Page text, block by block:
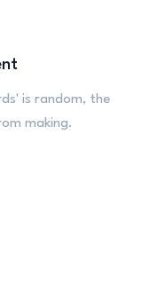
is random, the
making.